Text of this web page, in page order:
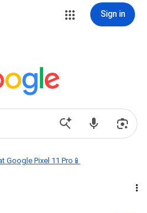
Sign in
Google Pixel 11 Pro📱